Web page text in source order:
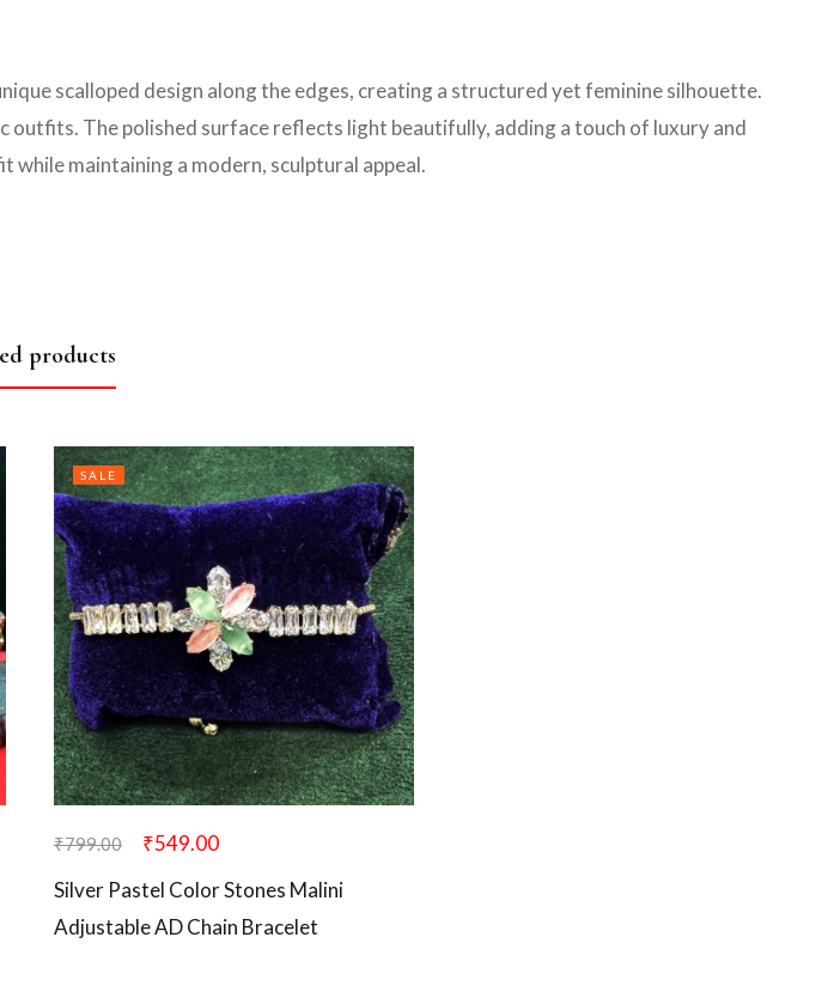
scalloped design along the edges, creating a structured yet feminine silhouette.
The polished surface reflects light beautifully, adding a touch of luxury and
maintaining a modern, sculptural appeal.
products
SALE
₹799.00 ₹549.00
Silver Pastel Color Stones Malini
Adjustable AD Chain Bracelet